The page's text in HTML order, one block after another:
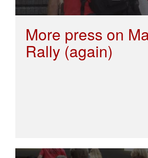
More press on
Rally (again)